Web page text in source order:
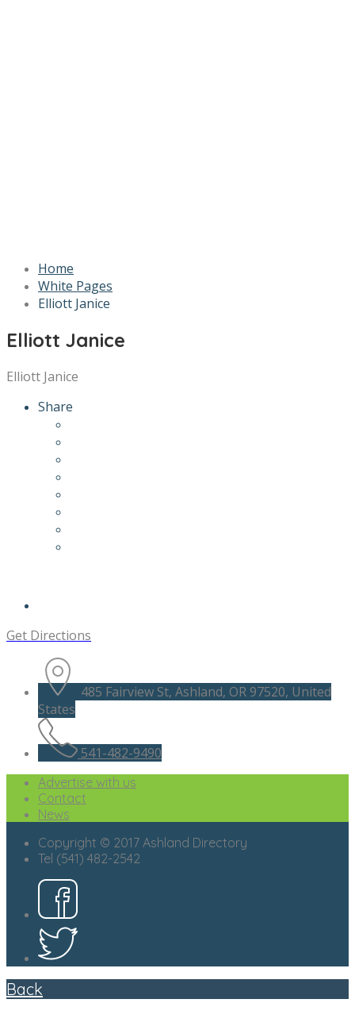
Home
White Pages
Elliott Janice
Elliott Janice
Elliott Janice
Share
Get Directions
485 Fairview St, Ashland, OR 97520, United
States
541-482-9490
Advertise with us
Contact
News
Copyright © 2017 Ashland Directory
Tel (541) 482-2542
Back